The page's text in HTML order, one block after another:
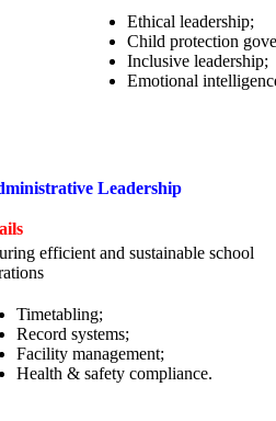
Ethical leadership;
Child protection
Inclusive leadership;
Emotional
Leadership
efficient and sustainable school
Timetabling;
Record systems;
Facility management;
Health & safety compliance.